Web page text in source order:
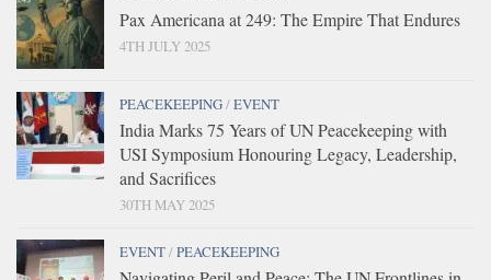
Pax Americana at 249: The Empire That Endures
4TH JULY 2025
PEACEKEEPING/EVENT
India Marks 75 Years of UN Peacekeeping with
USI Symposium Honouring Legacy, Leadership,
and Sacrifices
30TH MAY 2025
EVENT/PEACEKEEPING